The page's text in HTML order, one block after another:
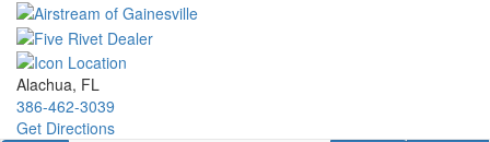
Skip
main
content
Alachua, FL
386-462-3039
Get Directions